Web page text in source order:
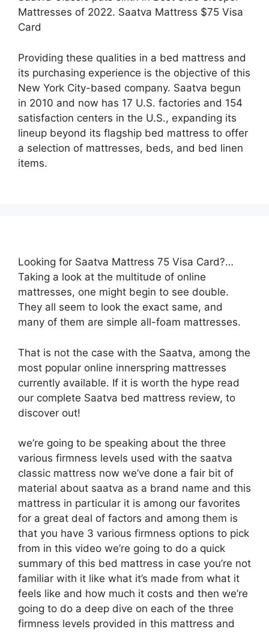
Mattresses of 2022. Saatva Mattress $75 Visa
Card
Providing these qualities in a bed mattress and
its purchasing experience is the objective of this
New York City-based company. Saatva begun
in 2010 and now has 17 U.S. factories and 154
satisfaction centers in the U.S., expanding its
lineup beyond its flagship bed mattress to offer
a selection of mattresses, beds, and bed linen
items.
Looking for Saatva Mattress 75 Visa Card?…
Taking a look at the multitude of online
mattresses, one might begin to see double.
They all seem to look the exact same, and
many of them are simple all-foam mattresses.
That is not the case with the Saatva, among the
most popular online innerspring mattresses
currently available. If it is worth the hype read
our complete Saatva bed mattress review, to
discover out!
we’re going to be speaking about the three
various firmness levels used with the saatva
classic mattress now we’ve done a fair bit of
material about saatva as a brand name and this
mattress in particular it is among our favorites
for a great deal of factors and among them is
that you have 3 various firmness options to pick
from in this video we’re going to do a quick
summary of this bed mattress in case you’re not
familiar with it like what it’s made from what it
feels like and how much it costs and then we’re
going to do a deep dive on each of the three
firmness levels provided in this mattress and